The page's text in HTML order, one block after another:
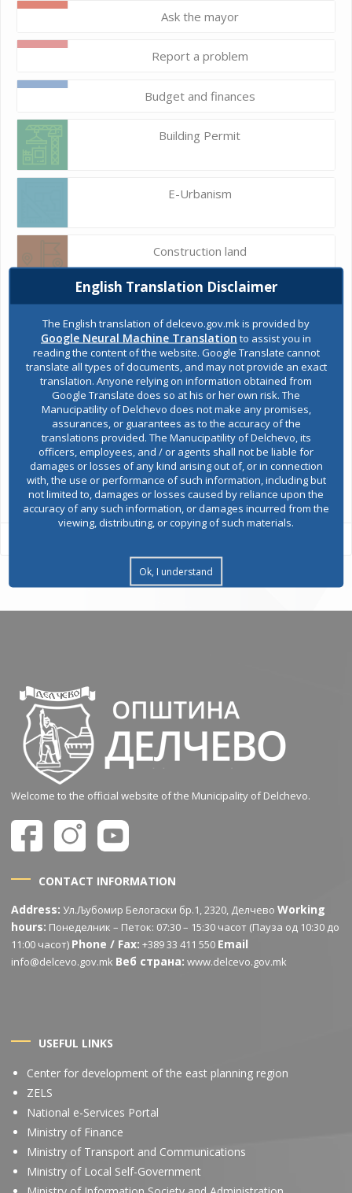
Ask the mayor
Report a problem
Budget and finances
Building Permit
E-Urbanism
Construction land
Register of services
Public acquisitions
Environmental permits
All services
Welcome to the official website of the Municipality of Delchevo.
CONTACT INFORMATION
Address: Ул.Љубомир Белогаски бр.1, 2320, ДелчевоWorking
hours: Понеделник – Петок: 07:30 – 15:30 часот (Пауза од 10:30 до
11:00 часот) Phone / Fax: +389 33 411 550 Email
info@delcevo.gov.mk Веб страна: www.delcevo.gov.mk
USEFUL LINKS
Center for development of the east planning region
ZELS
National e-Services Portal
Ministry of Finance
Ministry of Transport and Communications
Ministry of Local Self-Government
English Translation Disclaimer
The English translation of delcevo.gov.mk is provided by
Google Neural Machine Translation to assist you in
reading the content of the website. Google Translate cannot
translate all types of documents, and may not provide an exact
translation. Anyone relying on information obtained from
Google Translate does so at his or her own risk. The
Manucipatility of Delchevo does not make any promises,
assurances, or guarantees as to the accuracy of the
translations provided. The Manucipatility of Delchevo, its
officers, employees, and / or agents shall not be liable for
damages or losses of any kind arising out of, or in connection
with, the use or performance of such information, including but
not limited to, damages or losses caused by reliance upon the
accuracy of any such information, or damages incurred from the
viewing, distributing, or copying of such materials.
Ok, I understand